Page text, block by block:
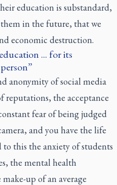
education is substandard,
in the future, that we
economic destruction.
... for its
anonymity of social media
reputations, the acceptance
fear of being judged
and you have the life
this the anxiety of students
the mental health
up of an average